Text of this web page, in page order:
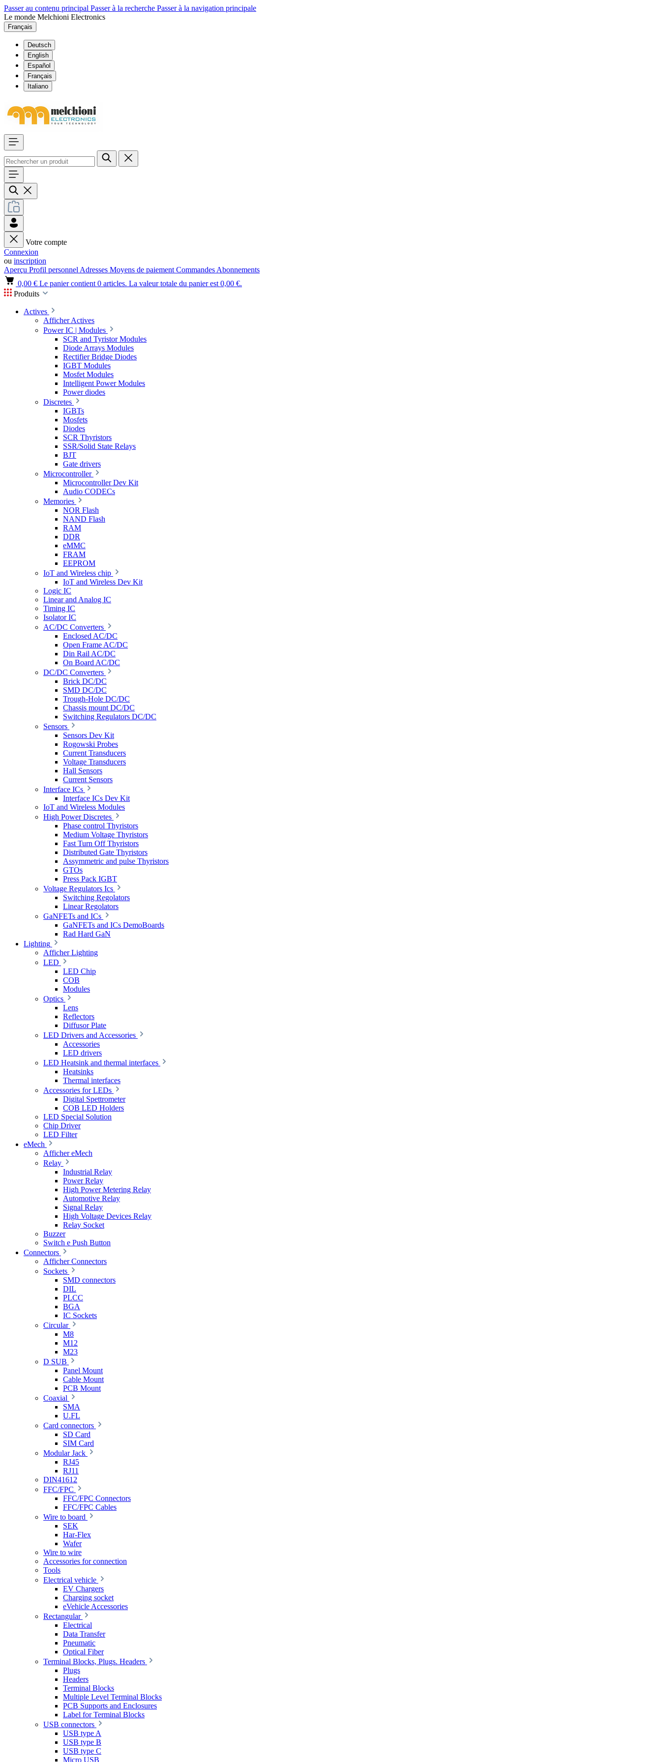
Passer au contenu principal Passer à la recherche Passer à la navigation principale
Le monde Melchioni Electronics
Français
Deutsch
English
Español
Français
Italiano
Votre compte
Connexion
ou inscription
Aperçu Profil personnel Adresses Moyens de paiement Commandes Abonnements
0,00 € Le panier contient 0 articles. La valeur totale du panier est 0,00 €.
Produits
Actives
Afficher Actives
Power IC | Modules
SCR and Tyristor Modules
Diode Arrays Modules
Rectifier Bridge Diodes
IGBT Modules
Mosfet Modules
Intelligent Power Modules
Power diodes
Discretes
IGBTs
Mosfets
Diodes
SCR Thyristors
SSR/Solid State Relays
BJT
Gate drivers
Microcontroller
Microcontroller Dev Kit
Audio CODECs
Memories
NOR Flash
NAND Flash
RAM
DDR
eMMC
FRAM
EEPROM
IoT and Wireless chip
IoT and Wireless Dev Kit
Logic IC
Linear and Analog IC
Timing IC
Isolator IC
AC/DC Converters
Enclosed AC/DC
Open Frame AC/DC
Din Rail AC/DC
On Board AC/DC
DC/DC Converters
Brick DC/DC
SMD DC/DC
Trough-Hole DC/DC
Chassis mount DC/DC
Switching Regulators DC/DC
Sensors
Sensors Dev Kit
Rogowski Probes
Current Transducers
Voltage Transducers
Hall Sensors
Current Sensors
Interface ICs
Interface ICs Dev Kit
IoT and Wireless Modules
High Power Discretes
Phase control Thyristors
Medium Voltage Thyristors
Fast Turn Off Thyristors
Distributed Gate Thyristors
Assymmetric and pulse Thyristors
GTOs
Press Pack IGBT
Voltage Regulators Ics
Switching Regolators
Linear Regolators
GaNFETs and ICs
GaNFETs and ICs DemoBoards
Rad Hard GaN
Lighting
Afficher Lighting
LED
LED Chip
COB
Modules
Optics
Lens
Reflectors
Diffusor Plate
LED Drivers and Accessories
Accessories
LED drivers
LED Heatsink and thermal interfaces
Heatsinks
Thermal interfaces
Accessories for LEDs
Digital Spettrometer
COB LED Holders
LED Special Solution
Chip Driver
LED Filter
eMech
Afficher eMech
Relay
Industrial Relay
Power Relay
High Power Metering Relay
Automotive Relay
Signal Relay
High Voltage Devices Relay
Relay Socket
Buzzer
Switch e Push Button
Connectors
Afficher Connectors
Sockets
SMD connectors
DIL
PLCC
BGA
IC Sockets
Circular
M8
M12
M23
D SUB
Panel Mount
Cable Mount
PCB Mount
Coaxial
SMA
U.FL
Card connectors
SD Card
SIM Card
Modular Jack
RJ45
RJ11
DIN41612
FFC/FPC
FFC/FPC Connectors
FFC/FPC Cables
Wire to board
SEK
Har-Flex
Wafer
Wire to wire
Accessories for connection
Tools
Electrical vehicle
EV Chargers
Charging socket
eVehicle Accessories
Rectangular
Electrical
Data Transfer
Pneumatic
Optical Fiber
Terminal Blocks, Plugs. Headers
Plugs
Headers
Terminal Blocks
Multiple Level Terminal Blocks
PCB Supports and Enclosures
Label for Terminal Blocks
USB connectors
USB type A
USB type B
USB type C
Micro USB